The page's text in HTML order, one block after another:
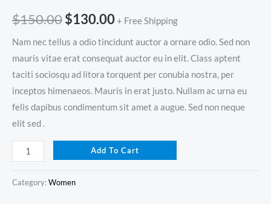
$150.00$130.00+ Free Shipping
Nam nec tellus a odio tincidunt auctor a ornare odio. Sed non
mauris vitae erat consequat auctor eu in elit. Class aptent
taciti sociosqu ad litora torquent per conubia nostra, per
inceptos himenaeos. Mauris in erat justo. Nullam ac urna eu
felis dapibus condimentum sit amet a augue. Sed non neque
elit sed .
Add To Cart
Category:Women